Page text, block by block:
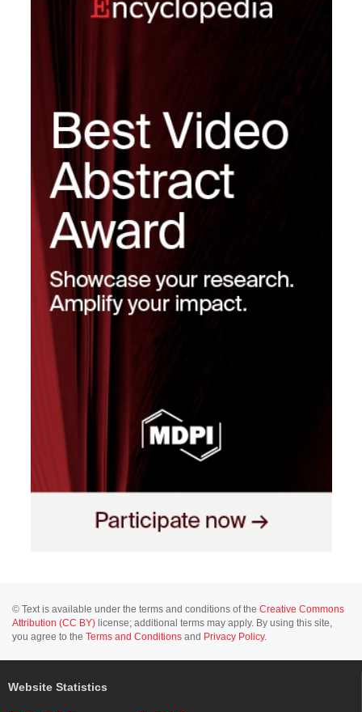
© Text is available under the terms and conditions of the Creative Commons
Attribution (CC BY) license; additional terms may apply. By using this site,
you agree to the Terms and Conditions and Privacy Policy.
Website Statistics